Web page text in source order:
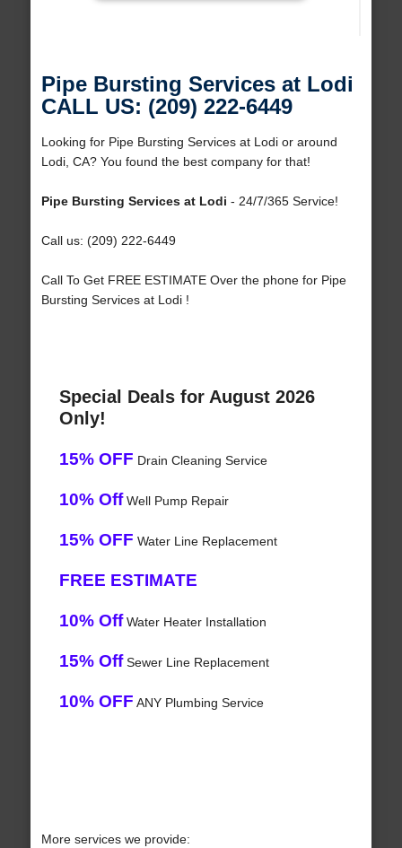
Pipe Bursting Services at Lodi
CALL US: (209) 222-6449
Looking for Pipe Bursting Services at Lodi or around
Lodi, CA? You found the best company for that!
Pipe Bursting Services at Lodi - 24/7/365 Service!
Call us: (209) 222-6449
Call To Get FREE ESTIMATE Over the phone for Pipe
Bursting Services at Lodi !
Special Deals for August 2026
Only!
15% OFF Drain Cleaning Service
10% OffWell Pump Repair
15% OFF Water Line Replacement
FREE ESTIMATE
10% OffWater Heater Installation
15% OffSewer Line Replacement
10% OFF ANY Plumbing Service
More services we provide: